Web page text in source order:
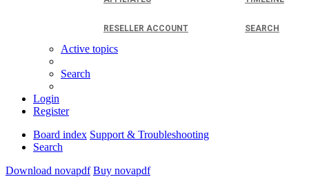
RESELLER ACCOUNT SEARCH
Active topics
Search
Login
Register
Board index Support & Troubleshooting
Search
Download novapdf Buy novapdf